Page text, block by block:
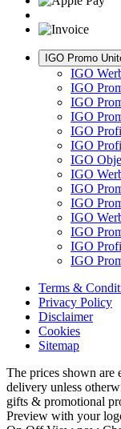
IGO Promo
IGO
IGO
IGO
IGO
IGO
IGO
IGO
IGO
IGO
IGO
IGO
IGO
IGO
IGO
Terms &
Privacy Policy
Disclaimer
Cookies
Sitemap
The prices shown are
delivery unless
gifts & promotional
Preview with your